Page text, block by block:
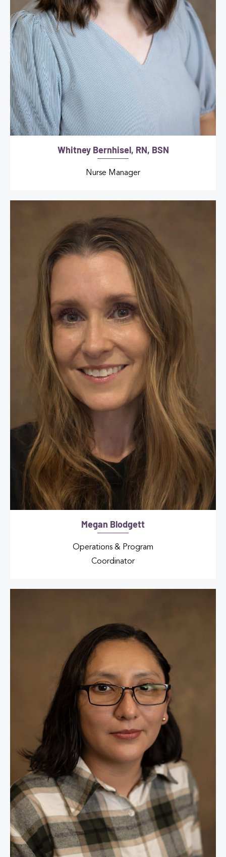
Whitney Bernhisel, RN, BSN
Nurse Manager
Megan Blodgett
Operations & Program
Coordinator